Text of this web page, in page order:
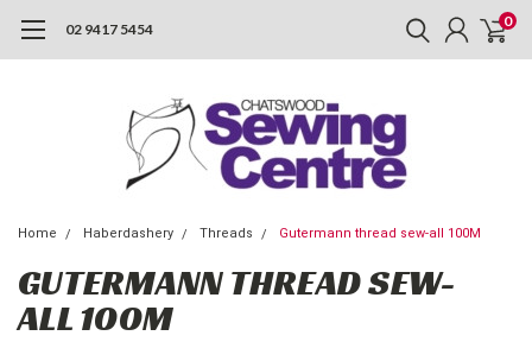
02 9417 5454 0
Home Haberdashery Threads Gutermann thread sew-all 100M
GUTERMANN THREAD SEW-
ALL 100M